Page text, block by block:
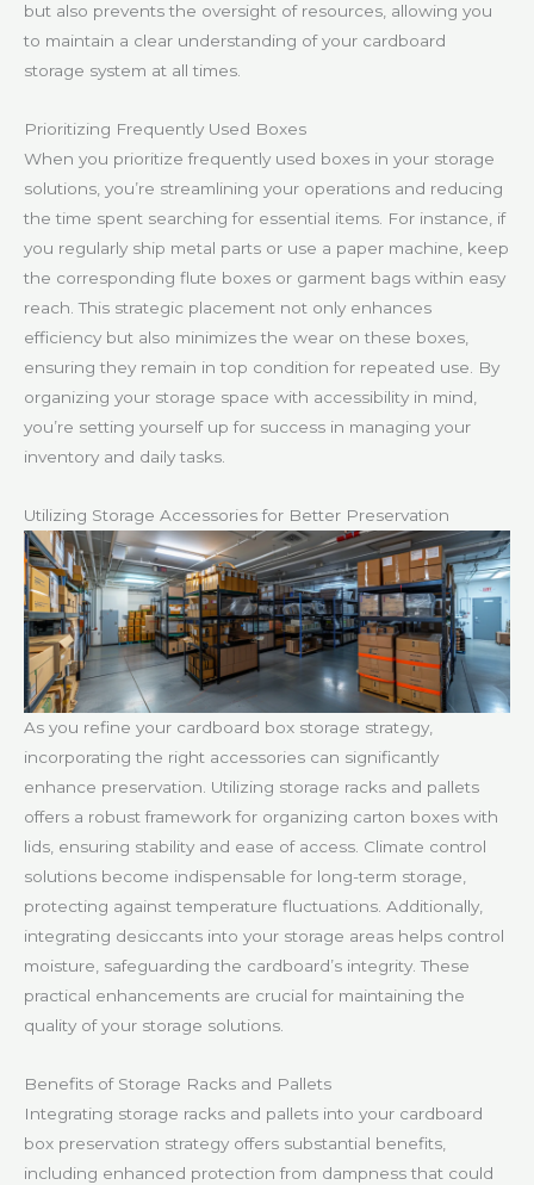
but also prevents the oversight of resources, allowing you
to maintain a clear understanding of your cardboard
storage system at all times.
Prioritizing Frequently Used Boxes
When you prioritize frequently used boxes in your storage
solutions, you’re streamlining your operations and reducing
the time spent searching for essential items. For instance, if
you regularly ship metal parts or use a paper machine, keep
the corresponding flute boxes or garment bags within easy
reach. This strategic placement not only enhances
efficiency but also minimizes the wear on these boxes,
ensuring they remain in top condition for repeated use. By
organizing your storage space with accessibility in mind,
you’re setting yourself up for success in managing your
inventory and daily tasks.
Utilizing Storage Accessories for Better Preservation
As you refine your cardboard box storage strategy,
incorporating the right accessories can significantly
enhance preservation. Utilizing storage racks and pallets
offers a robust framework for organizing carton boxes with
lids, ensuring stability and ease of access. Climate control
solutions become indispensable for long-term storage,
protecting against temperature fluctuations. Additionally,
integrating desiccants into your storage areas helps control
moisture, safeguarding the cardboard’s integrity. These
practical enhancements are crucial for maintaining the
quality of your storage solutions.
Benefits of Storage Racks and Pallets
Integrating storage racks and pallets into your cardboard
box preservation strategy offers substantial benefits,
including enhanced protection from dampness that could